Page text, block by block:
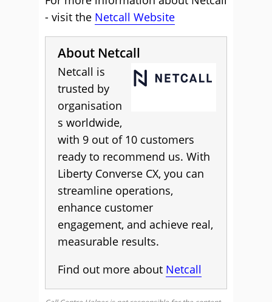
- visit the Netcall Website
About Netcall
Netcall is
trusted by
organisation
s worldwide,
with 9 out of 10 customers
ready to recommend us. With
Liberty Converse CX, you can
streamline operations,
enhance customer
engagement, and achieve real,
measurable results.
Find out more about Netcall